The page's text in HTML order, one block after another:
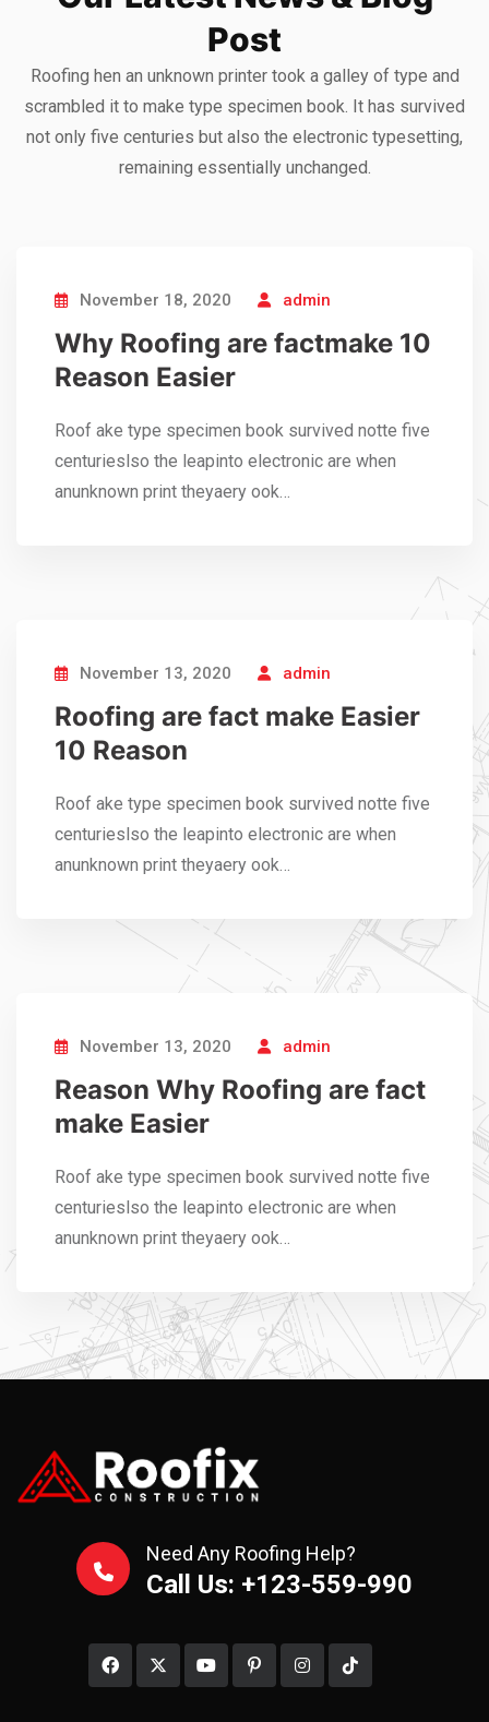
Sedut perspiciatis unde omnis
iste natrrsit voluptatem dolorem
audantiun totas periam eaque
Post
Roofing hen an unknown printer took a galley of type and
scrambled it to make type specimen book. It has survived
not only five centuries but also the electronic typesetting,
remaining essentially unchanged.
November 18, 2020 admin
Why Roofing are factmake 10
Reason Easier
Roof ake type specimen book survived notte five
centurieslso the leapinto electronic are when
anunknown print theyaery ook…
November 13, 2020 admin
Roofing are fact make Easier
10 Reason
Roof ake type specimen book survived notte five
centurieslso the leapinto electronic are when
anunknown print theyaery ook…
November 13, 2020 admin
Reason Why Roofing are fact
make Easier
Roof ake type specimen book survived notte five
centurieslso the leapinto electronic are when
anunknown print theyaery ook…
Need Any Roofing Help?
Call Us: +123-559-990